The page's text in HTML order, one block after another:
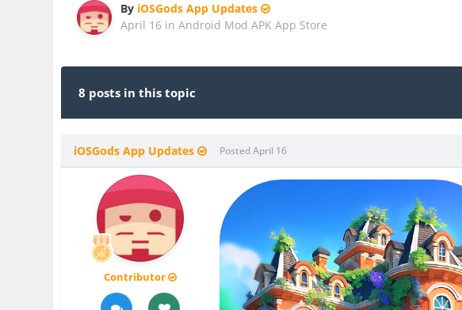
By iOSGods App Updates
April 16 inAndroid Mod APK App Store
8 posts in this topic
iOSGods App Updates
Contributor
PostedApril 16